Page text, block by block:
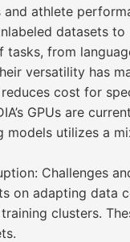
athlete
datasets
from
versatility has
cost for
GPUs are
utilizes a
Challenges
adapting data
clusters.